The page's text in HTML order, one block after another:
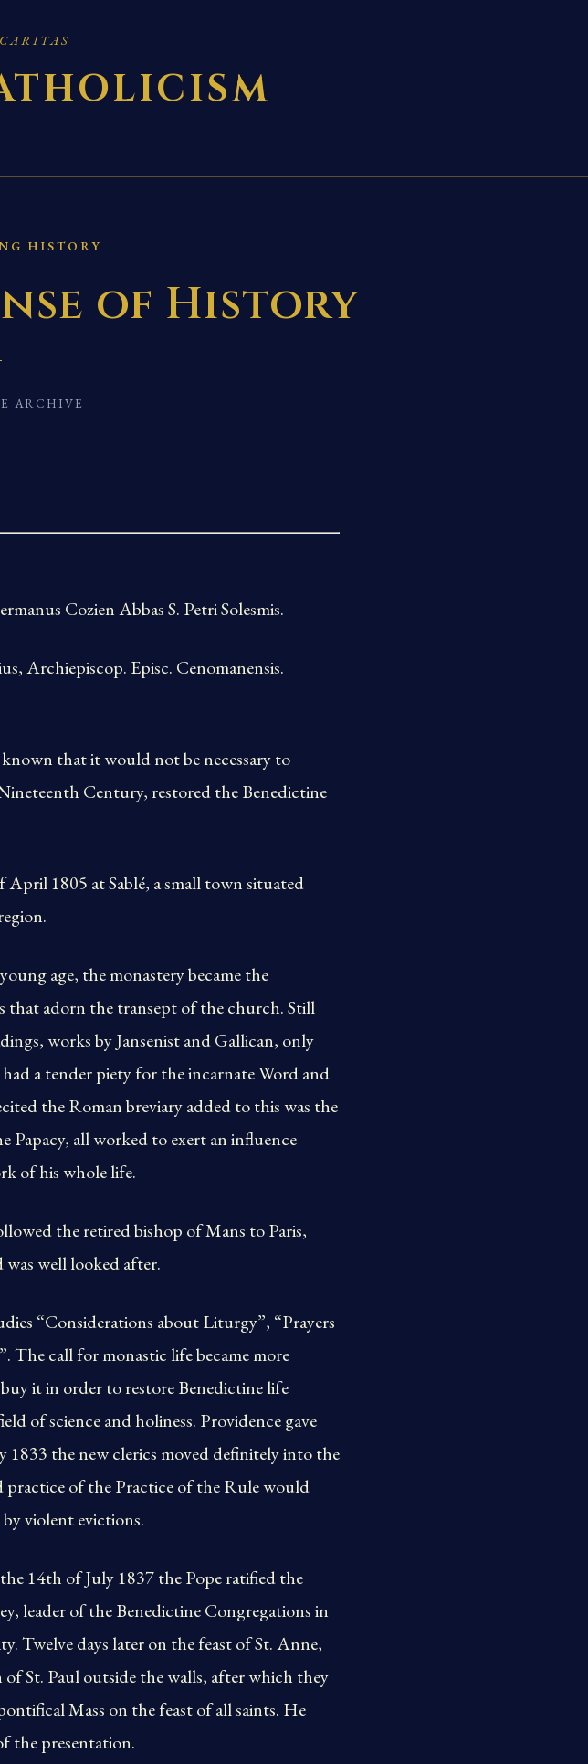
HISTORY
of History
ARCHIVE
Cozien Abbas S. Petri Solesmis.
Archiepiscop. Episc. Cenomanensis.
that it would not be necessary to
Century, restored the Benedictine
1805 at Sablé, a small town situated
age, the monastery became the
that adorn the transept of the church. Still
works by Jansenist and Gallican, only
a tender piety for the incarnate Word and
the Roman breviary added to this was the
Papacy, all worked to exert an influence
of his whole life.
the retired bishop of Mans to Paris,
well looked after.
“Considerations about Liturgy”, “Prayers
call for monastic life became more
it in order to restore Benedictine life
of science and holiness. Providence gave
1833 the new clerics moved definitely into the
practice of the Practice of the Rule would
violent evictions.
14th of July 1837 the Pope ratified the
leader of the Benedictine Congregations in
Twelve days later on the feast of St. Anne,
St. Paul outside the walls, after which they
Mass on the feast of all saints. He
the presentation.